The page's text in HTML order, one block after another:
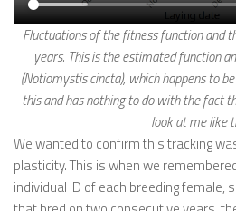
Fluctuations of the fitness function and
years. This is the estimated function
(Notiomystis cincta), which happens to
this and has nothing to do with the fact
look at me like
We wanted to confirm this tracking
plasticity. This is when we
individual ID of each breeding female,